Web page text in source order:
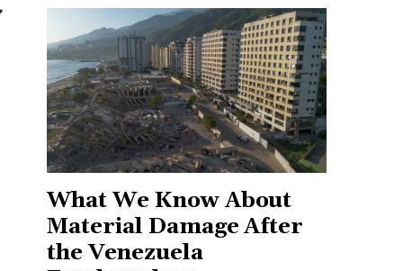
What We Know About
Material Damage After
the Venezuela